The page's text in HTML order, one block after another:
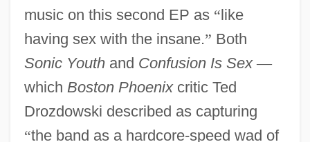
music on this second EP as “like
having sex with the insane.” Both
Sonic Youthand Confusion Is Sex —
which Boston Phoenixcritic Ted
Drozdowski described as capturing
“the band as a hardcore-speed wad of